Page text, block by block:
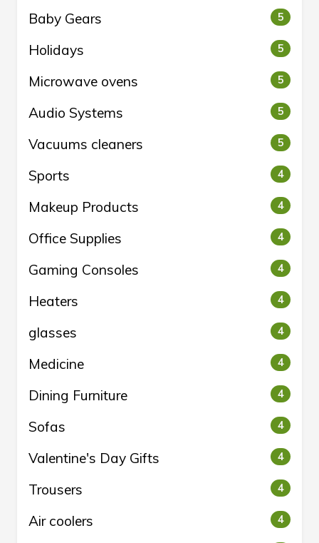
Baby Gears 5
Holidays 5
Microwave ovens 5
Audio Systems 5
Vacuums cleaners 5
Sports 4
Makeup Products 4
Office Supplies 4
Gaming Consoles 4
Heaters 4
glasses 4
Medicine 4
Dining Furniture 4
Sofas 4
Valentine's Day Gifts 4
Trousers 4
Air coolers 4